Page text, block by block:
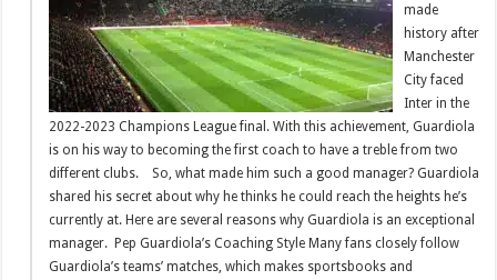
made
history after
Manchester
City faced
Inter in the
2022-2023 Champions League final. With this achievement, Guardiola
is on his way to becoming the first coach to have a treble from two
different clubs. So, what made him such a good manager? Guardiola
shared his secret about why he thinks he could reach the heights he’s
currently at. Here are several reasons why Guardiola is an exceptional
manager. Pep Guardiola’s Coaching Style Many fans closely follow
Guardiola’s teams’ matches, which makes sportsbooks and